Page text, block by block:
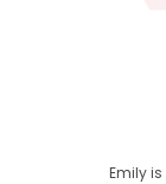
Emily